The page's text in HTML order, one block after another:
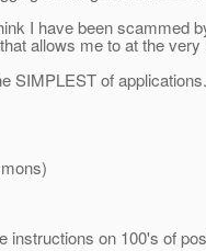
I have been scammed
allows me to at the
SIMPLEST of applications.
instructions on 100's of